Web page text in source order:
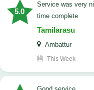
5.0
service was very nice and tech done neat and clean and on
time complete
Tamilarasu
Ambattur
This Week